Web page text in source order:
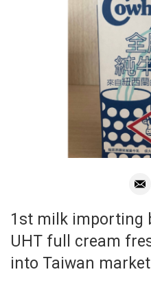
1st milk importing
UHT full cream
into Taiwan